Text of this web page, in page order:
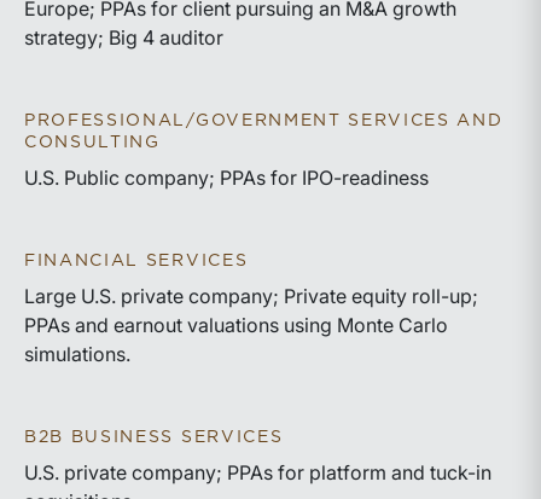
Europe; PPAs for client pursuing an M&A growth
strategy; Big 4 auditor
PROFESSIONAL/GOVERNMENT SERVICES AND
CONSULTING
U.S. Public company; PPAs for IPO-readiness
FINANCIAL SERVICES
Large U.S. private company; Private equity roll-up;
PPAs and earnout valuations using Monte Carlo
simulations.
B2B BUSINESS SERVICES
U.S. private company; PPAs for platform and tuck-in